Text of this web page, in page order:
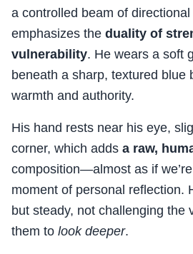
a controlled beam of
emphasizes the duality of
vulnerability. He wears a soft
beneath a sharp, textured
warmth and authority.
His hand rests near his eye,
corner, which adds a raw,
composition—almost as if
moment of personal reflection.
but steady, not challenging the
them to look deeper.